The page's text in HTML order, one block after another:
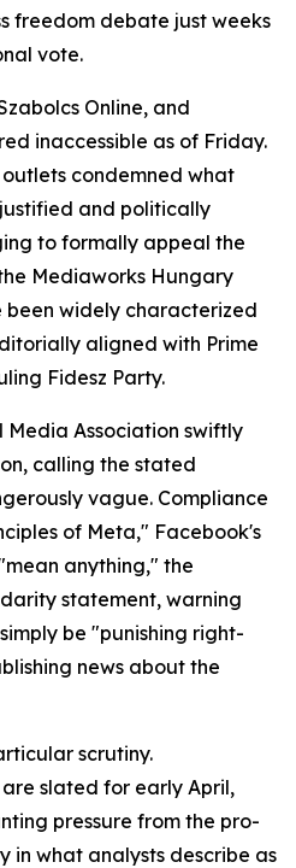
freedom debate just weeks
vote.
Online, and
inaccessible as of Friday.
condemned what
and politically
to formally appeal the
Mediaworks Hungary
widely characterized
aligned with Prime
Fidesz Party.
Association swiftly
calling the stated
vague. Compliance
of Meta," Facebook's
anything," the
statement, warning
be "punishing right-
news about the
scrutiny.
slated for early April,
pressure from the pro-
in what analysts describe as